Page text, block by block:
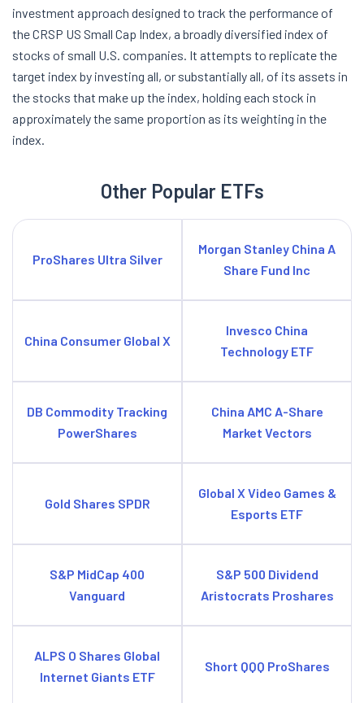
investment approach designed to track the performance of
the CRSP US Small Cap Index, a broadly diversified index of
stocks of small U.S. companies. It attempts to replicate the
target index by investing all, or substantially all, of its assets in
the stocks that make up the index, holding each stock in
approximately the same proportion as its weighting in the
index.
Other Popular ETFs
ProShares Ultra Silver
Morgan Stanley China A
Share Fund Inc
China Consumer Global X
Invesco China
Technology ETF
DB Commodity Tracking
PowerShares
China AMC A-Share
Market Vectors
Gold Shares SPDR
Global X Video Games &
Esports ETF
S&P MidCap 400
Vanguard
S&P 500 Dividend
Aristocrats Proshares
ALPS O Shares Global
Internet Giants ETF
Short QQQ ProShares